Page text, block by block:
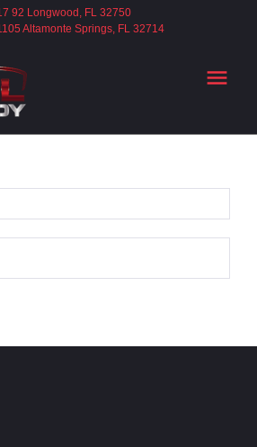
92 Longwood, FL 32750
Altamonte Springs, FL 32714
menu